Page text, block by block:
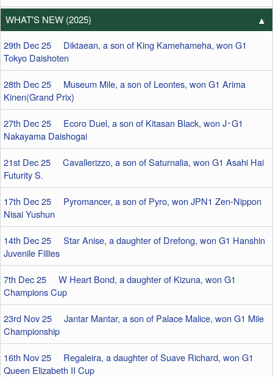
WHAT'S NEW (2025)
29th Dec 25 Diktaean, a son of King Kamehameha, won G1
Tokyo Daishoten
28th Dec 25 Museum Mile, a son of Leontes, won G1 Arima
Kinen(Grand Prix)
27th Dec 25 Ecoro Duel, a son of Kitasan Black, won J･G1
Nakayama Daishogai
21st Dec 25 Cavallerizzo, a son of Saturnalia, won G1 Asahi Hai
Futurity S.
17th Dec 25 Pyromancer, a son of Pyro, won JPN1 Zen-Nippon
Nisai Yushun
14th Dec 25 Star Anise, a daughter of Drefong, won G1 Hanshin
Juvenile Fillies
7th Dec 25 W Heart Bond, a daughter of Kizuna, won G1
Champions Cup
23rd Nov 25 Jantar Mantar, a son of Palace Malice, won G1 Mile
Championship
16th Nov 25 Regaleira, a daughter of Suave Richard, won G1
Queen Elizabeth II Cup